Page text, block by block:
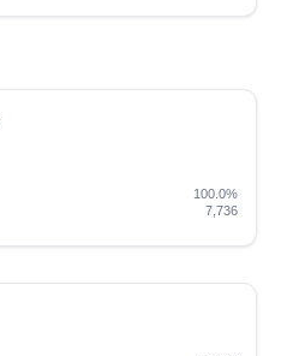
100.0%
7,736